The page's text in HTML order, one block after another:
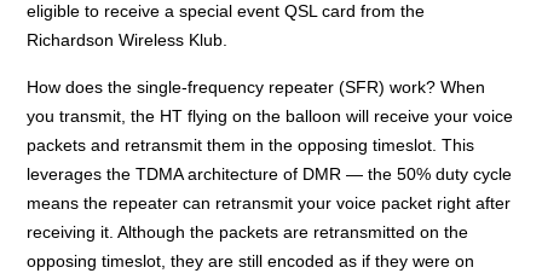
eligible to receive a special event QSL card from the
Richardson Wireless Klub.
How does the single-frequency repeater (SFR) work? When
you transmit, the HT flying on the balloon will receive your voice
packets and retransmit them in the opposing timeslot. This
leverages the TDMA architecture of DMR — the 50% duty cycle
means the repeater can retransmit your voice packet right after
receiving it. Although the packets are retransmitted on the
opposing timeslot, they are still encoded as if they were on